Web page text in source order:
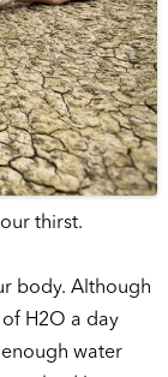
thirst.
body. Although
H2O a day
water